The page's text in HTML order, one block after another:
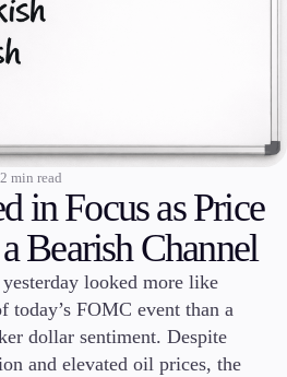
2 min read
in Focus as Price
Bearish Channel
looked more like
today’s FOMC event than a
dollar sentiment. Despite
and elevated oil prices, the